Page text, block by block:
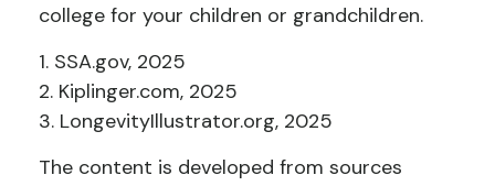
college for your children or grandchildren.
1. SSA.gov, 2025
2. Kiplinger.com, 2025
3. LongevityIllustrator.org, 2025
The content is developed from sources